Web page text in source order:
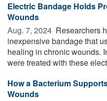
Electric Bandage Holds
Wounds
Aug. 7, 2024  Researchers
inexpensive bandage that
healing in chronic wounds.
were treated with these
How a Bacterium
Wounds